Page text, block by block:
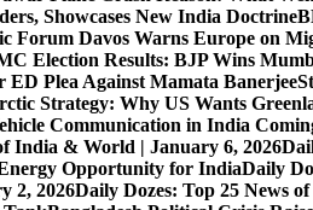
Showcases New India Doctrine
Forum Davos Warns Europe on
Election Results: BJP Wins
Plea Against Mamata Banerjee
Strategy: Why US Wants
Communication in India
India & World | January 6, 2026
Opportunity for IndiaDaily
2, 2026Daily Dozes: Top 25 News